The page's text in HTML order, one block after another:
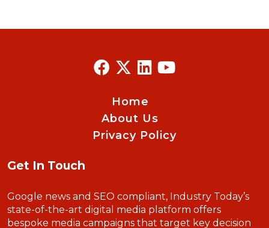
Home
About Us
Privacy Policy
Get In Touch
Google news and SEO compliant, Industry Today’s
state-of-the-art digital media platform offers
bespoke media campaigns that target key decision